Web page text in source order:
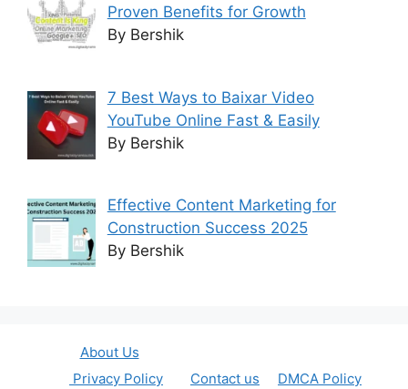
Proven Benefits for Growth
By Bershik
7 Best Ways to Baixar Video
YouTube Online Fast & Easily
By Bershik
Effective Content Marketing for
Construction Success 2025
By Bershik
About Us
Privacy Policy
Contact us
DMCA Policy